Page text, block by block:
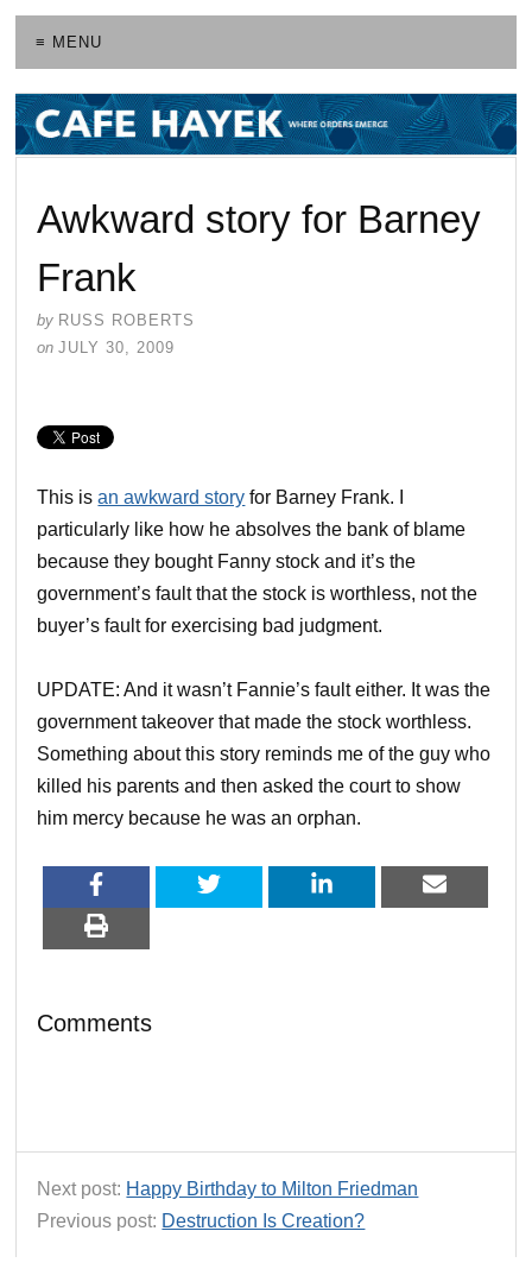
≡ MENU
Awkward story for Barney
Frank
by RUSS ROBERTS
on JULY 30, 2009
This isan awkward story for Barney Frank. I
particularly like how he absolves the bank of blame
because they bought Fanny stock and it’s the
government’s fault that the stock is worthless, not the
buyer’s fault for exercising bad judgment.
UPDATE: And it wasn’t Fannie’s fault either. It was the
government takeover that made the stock worthless.
Something about this story reminds me of the guy who
killed his parents and then asked the court to show
him mercy because he was an orphan.
Comments
Next post: Happy Birthday to Milton Friedman
Previous post: Destruction Is Creation?